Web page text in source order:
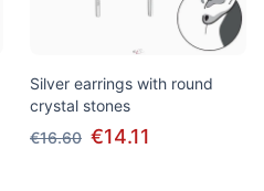
Silver earrings with round
crystal stones
€16.60 €14.11